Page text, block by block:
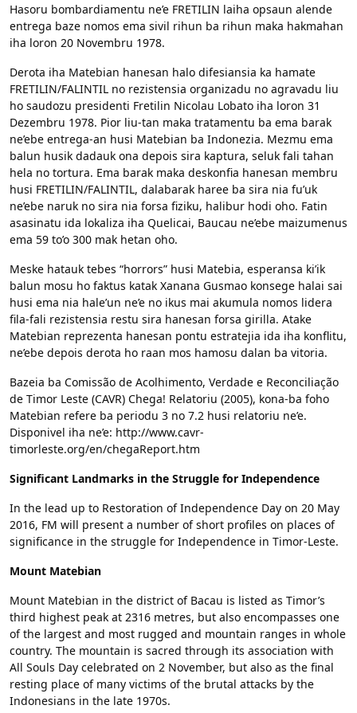
Hasoru bombardiamentu ne’e FRETILIN laiha opsaun alende
entrega baze nomos ema sivil rihun ba rihun maka hakmahan
iha loron 20 Novembru 1978.
Derota iha Matebian hanesan halo difesiansia ka hamate
FRETILIN/FALINTIL no rezistensia organizadu no agravadu liu
ho saudozu presidenti Fretilin Nicolau Lobato iha loron 31
Dezembru 1978. Pior liu-tan maka tratamentu ba ema barak
ne’ebe entrega-an husi Matebian ba Indonezia. Mezmu ema
balun husik dadauk ona depois sira kaptura, seluk fali tahan
hela no tortura. Ema barak maka deskonfia hanesan membru
husi FRETILIN/FALINTIL, dalabarak haree ba sira nia fu’uk
ne’ebe naruk no sira nia forsa fiziku, halibur hodi oho. Fatin
asasinatu ida lokaliza iha Quelicai, Baucau ne’ebe maizumenus
ema 59 to’o 300 mak hetan oho.
Meske hatauk tebes “horrors” husi Matebia, esperansa ki’ik
balun mosu ho faktus katak Xanana Gusmao konsege halai sai
husi ema nia hale’un ne’e no ikus mai akumula nomos lidera
fila-fali rezistensia restu sira hanesan forsa girilla. Atake
Matebian reprezenta hanesan pontu estratejia ida iha konflitu,
ne’ebe depois derota ho raan mos hamosu dalan ba vitoria.
Bazeia ba Comissão de Acolhimento, Verdade e Reconciliação
de Timor Leste (CAVR) Chega! Relatoriu (2005), kona-ba foho
Matebian refere ba periodu 3 no 7.2 husi relatoriu ne’e.
Disponivel iha ne’e: http://www.cavr-
timorleste.org/en/chegaReport.htm
Significant Landmarks in the Struggle for Independence
In the lead up to Restoration of Independence Day on 20 May
2016, FM will present a number of short profiles on places of
significance in the struggle for Independence in Timor-Leste.
Mount Matebian
Mount Matebian in the district of Bacau is listed as Timor’s
third highest peak at 2316 metres, but also encompasses one
of the largest and most rugged and mountain ranges in whole
country. The mountain is sacred through its association with
All Souls Day celebrated on 2 November, but also as the final
resting place of many victims of the brutal attacks by the
Indonesians in the late 1970s.